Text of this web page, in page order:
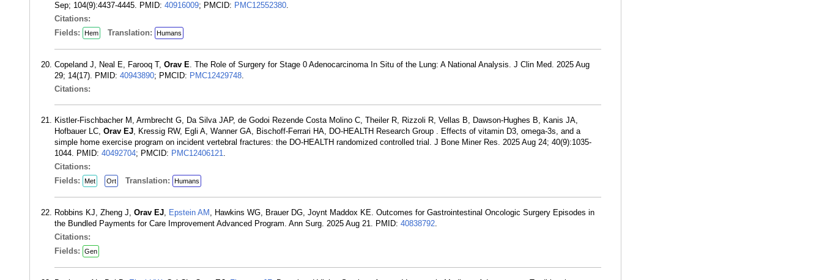
Sep; 104(9):4437-4445. PMID: 40916009; PMCID: PMC12552380.
Citations:
Fields:
Hem Translation: Humans
Copeland J, Neal E, Farooq T, Orav E. The Role of Surgery for Stage 0 Adenocarcinoma In Situ of the Lung: A National Analysis. J Clin Med. 2025 Aug
29; 14(17). PMID: 40943890; PMCID: PMC12429748.
Citations:
Kistler-Fischbacher M, Armbrecht G, Da Silva JAP, de Godoi Rezende Costa Molino C, Theiler R, Rizzoli R, Vellas B, Dawson-Hughes B, Kanis JA,
Hofbauer LC, Orav EJ, Kressig RW, Egli A, Wanner GA, Bischoff-Ferrari HA, DO-HEALTH Research Group . Effects of vitamin D3, omega-3s, and a
simple home exercise program on incident vertebral fractures: the DO-HEALTH randomized controlled trial. J Bone Miner Res. 2025 Aug 24; 40(9):1035-
1044. PMID: 40492704; PMCID: PMC12406121.
Citations:
Fields:
Met Ort Translation: Humans
Robbins KJ, Zheng J, Orav EJ, Epstein AM , Hawkins WG, Brauer DG, Joynt Maddox KE. Outcomes for Gastrointestinal Oncologic Surgery Episodes in
the Bundled Payments for Care Improvement Advanced Program. Ann Surg. 2025 Aug 21. PMID: 40838792.
Citations:
Fields:
Gen